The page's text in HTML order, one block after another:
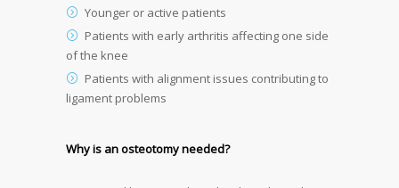
Younger or active patients
Patients with early arthritis affecting one side
of the knee
Patients with alignment issues contributing to
ligament problems
Why is an osteotomy needed?